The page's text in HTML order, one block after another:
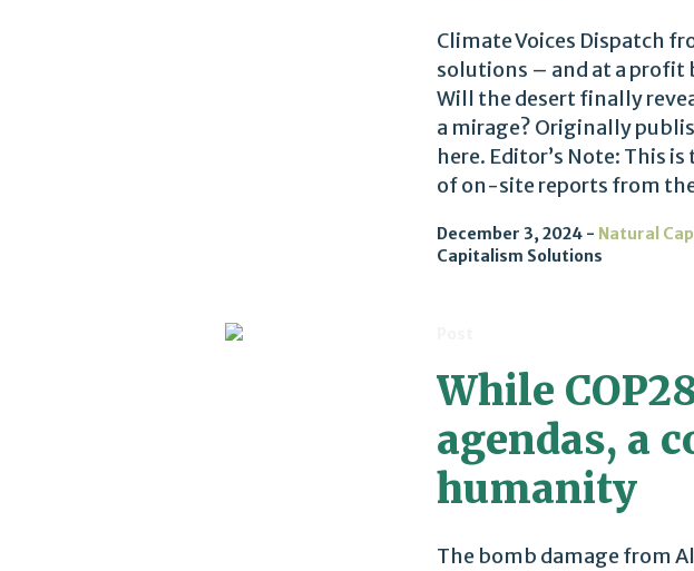
Climate Voices Dispatch
solutions – and at a profit
Will the desert finally
a mirage? Originally
here. Editor’s Note: This
of on-site reports from
December 3, 2024 Natural
Capitalism Solutions
While
agendas, a
humanity
The bomb damage from Al